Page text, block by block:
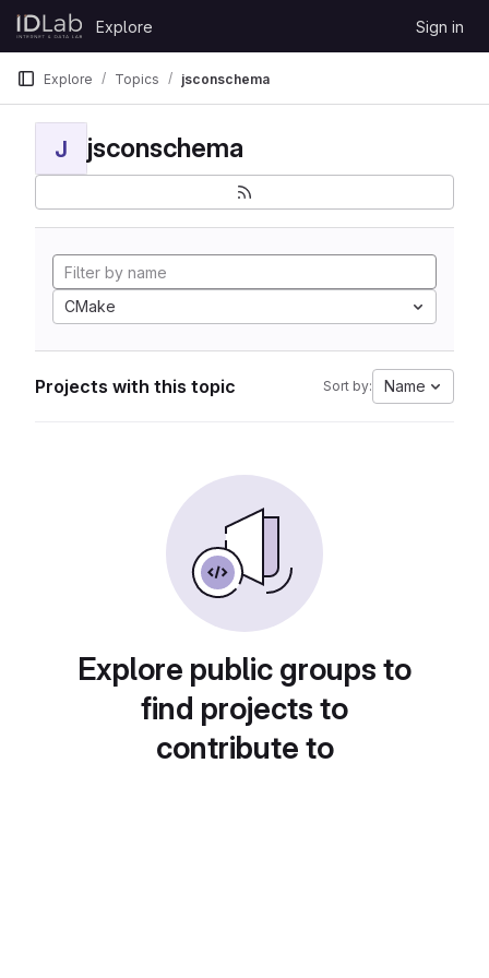
Skip to content
GitLab
Explore Sign in
Explore Topics jsconschema
J jsconschema
CMake
Projects with this topic Sort by: Name
Explore public groups to
find projects to
contribute to